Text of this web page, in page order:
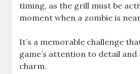
timing, as the grill must be
moment when a zombie is
It’s a memorable challenge
game’s attention to detail and
charm.